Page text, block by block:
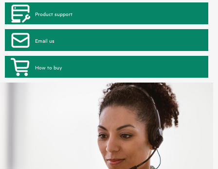
Product support
Email us
How to buy